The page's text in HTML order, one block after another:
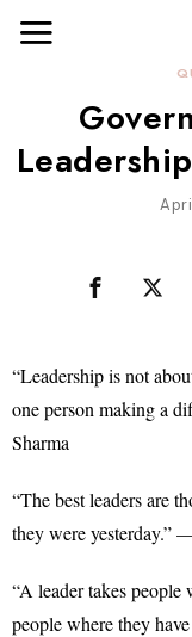
“Leadership is not
one person making a
Sharma
“The best leaders are
they were yesterday.”
“A leader takes people
people where they